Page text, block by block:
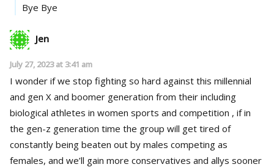
Bye Bye
Jen
July 27, 2023 at 3:41 am
I wonder if we stop fighting so hard against this millennial
and gen X and boomer generation from their including
biological athletes in women sports and competition , if in
the gen-z generation time the group will get tired of
constantly being beaten out by males competing as
females, and we’ll gain more conservatives and allys sooner